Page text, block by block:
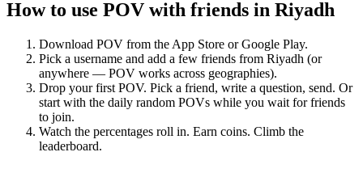
How to use POV with friends in Riyadh
Download POV from the App Store or Google Play.
Pick a username and add a few friends from Riyadh (or
anywhere — POV works across geographies).
Drop your first POV. Pick a friend, write a question, send. Or
start with the daily random POVs while you wait for friends
to join.
Watch the percentages roll in. Earn coins. Climb the
leaderboard.